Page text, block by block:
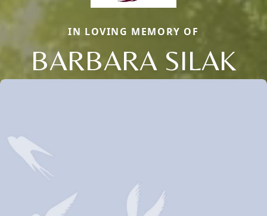
IN LOVING MEMORY OF
BARBARA SILAK